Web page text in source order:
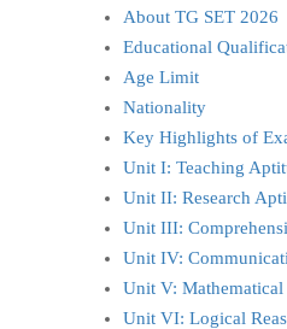
About TG SET 2026
Educational
Age Limit
Nationality
Key Highlights of
Unit I: Teaching
Unit II: Research
Unit III:
Unit IV:
Unit V:
Unit VI: Logical